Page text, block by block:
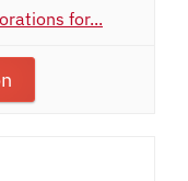
for...